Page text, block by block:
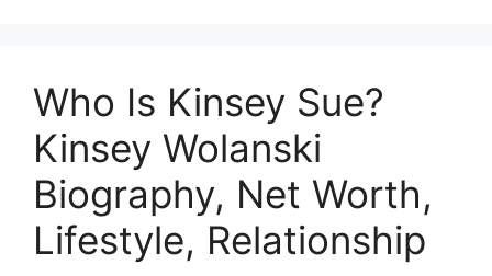
Who Is Kinsey Sue?
Kinsey Wolanski
Biography, Net Worth,
Lifestyle, Relationship